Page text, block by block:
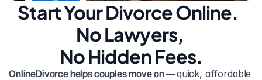
Start Your Divorce Online.
No Lawyers,
No Hidden Fees.
OnlineDivorce helps couples move on — quick, affordable